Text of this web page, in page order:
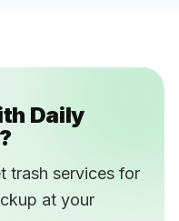
Daily
trash services for
at your